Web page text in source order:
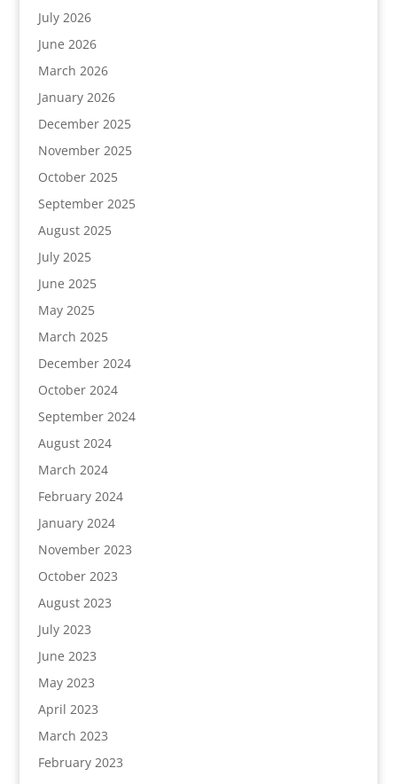
July 2026
June 2026
March 2026
January 2026
December 2025
November 2025
October 2025
September 2025
August 2025
July 2025
June 2025
May 2025
March 2025
December 2024
October 2024
September 2024
August 2024
March 2024
February 2024
January 2024
November 2023
October 2023
August 2023
July 2023
June 2023
May 2023
April 2023
March 2023
February 2023